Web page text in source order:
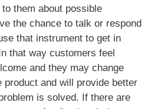
them about possible
the chance to talk or respond
that instrument to get in
that way customers feel
and they may change
product and will provide better
is solved. If there are